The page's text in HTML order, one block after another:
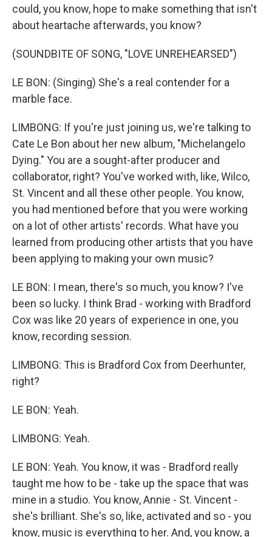
could, you know, hope to make something that isn't
about heartache afterwards, you know?
(SOUNDBITE OF SONG, "LOVE UNREHEARSED")
LE BON: (Singing) She's a real contender for a
marble face.
LIMBONG: If you're just joining us, we're talking to
Cate Le Bon about her new album, "Michelangelo
Dying." You are a sought-after producer and
collaborator, right? You've worked with, like, Wilco,
St. Vincent and all these other people. You know,
you had mentioned before that you were working
on a lot of other artists' records. What have you
learned from producing other artists that you have
been applying to making your own music?
LE BON: I mean, there's so much, you know? I've
been so lucky. I think Brad - working with Bradford
Cox was like 20 years of experience in one, you
know, recording session.
LIMBONG: This is Bradford Cox from Deerhunter,
right?
LE BON: Yeah.
LIMBONG: Yeah.
LE BON: Yeah. You know, it was - Bradford really
taught me how to be - take up the space that was
mine in a studio. You know, Annie - St. Vincent -
she's brilliant. She's so, like, activated and so - you
know, music is everything to her. And, you know, a